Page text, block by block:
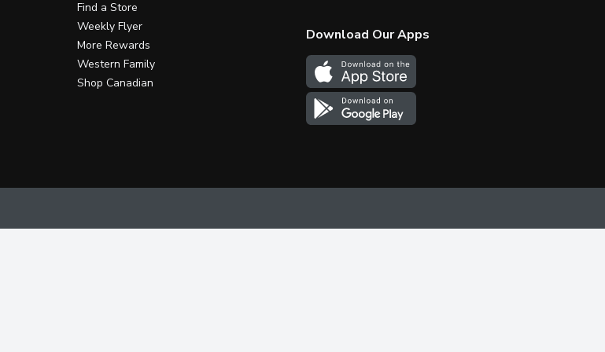
Find a Store
Weekly Flyer
More Rewards
Western Family
Shop Canadian
Download Our Apps